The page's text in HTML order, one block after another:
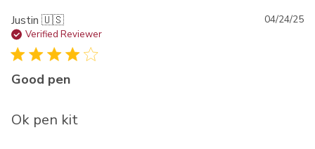
Justin 🇺🇸
Verified Reviewer
Good pen
Ok pen kit
04/24/25